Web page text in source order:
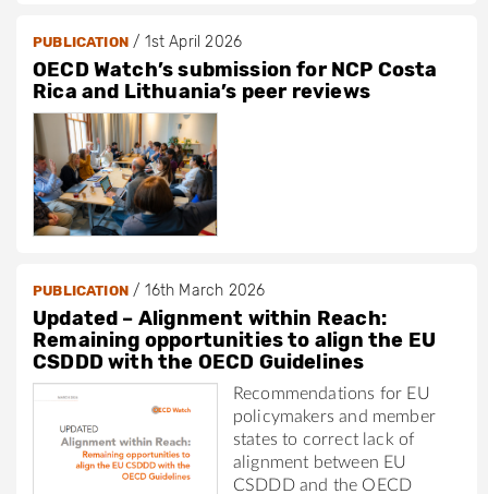
PUBLICATION/ 1st April 2026
OECD Watch’s submission for NCP Costa
Rica and Lithuania’s peer reviews
PUBLICATION/ 16th March 2026
Updated – Alignment within Reach:
Remaining opportunities to align the EU
CSDDD with the OECD Guidelines
Recommendations for EU
policymakers and member
states to correct lack of
alignment between EU
CSDDD and the OECD